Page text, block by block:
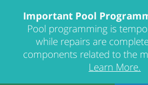
Important Pool
Pool programming is
while repairs are
components related to the
Learn More.